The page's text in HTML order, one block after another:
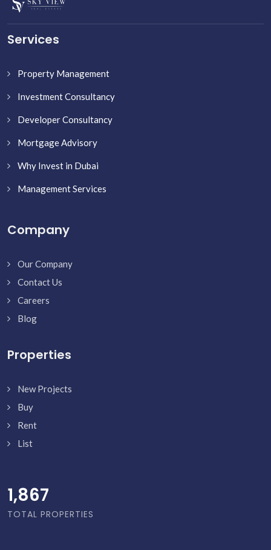
Services
Property Management
Investment Consultancy
Developer Consultancy
Mortgage Advisory
Why Invest in Dubai
Management Services
Company
Our Company
Contact Us
Careers
Blog
Properties
New Projects
Buy
Rent
List
1,916
TOTAL PROPERTIES